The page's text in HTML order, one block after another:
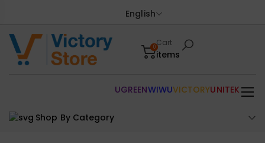
English
0Cart
items
Shop By Category
UGREENWIWUVICTORYUNITEK